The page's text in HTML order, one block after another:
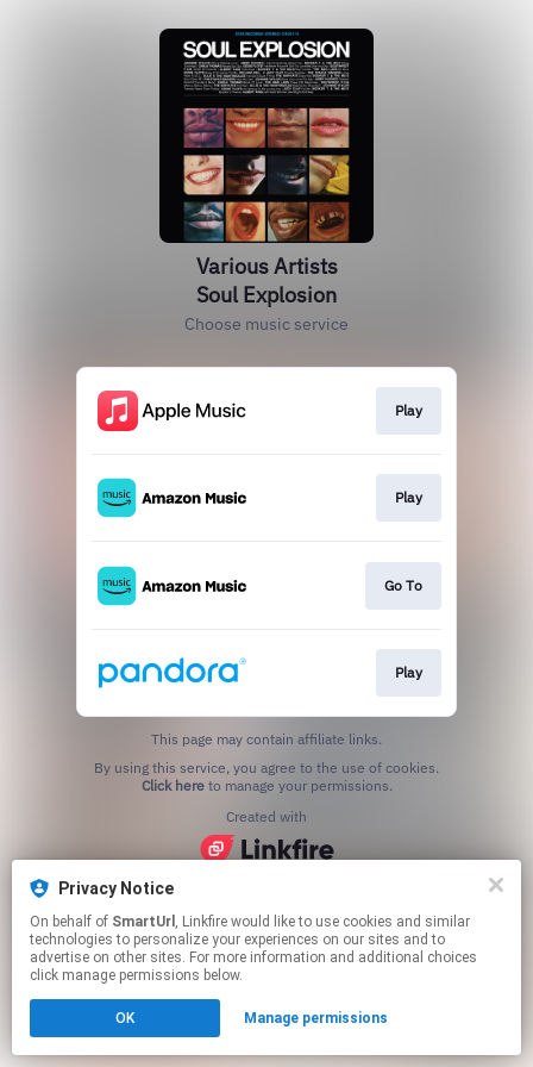
Privacy Notice
On behalf of SmartUrl , Linkfire would like to use cookies and similar
technologies to personalize your experiences on our sites and to
advertise on other sites. For more information and additional choices
click manage permissions below.
OK Manage permissions
Various Artists
Soul Explosion
Choose music service
Play
Play
Go To
Play
This page may contain affiliate links.
Click hereto manage your permissions.
Created with